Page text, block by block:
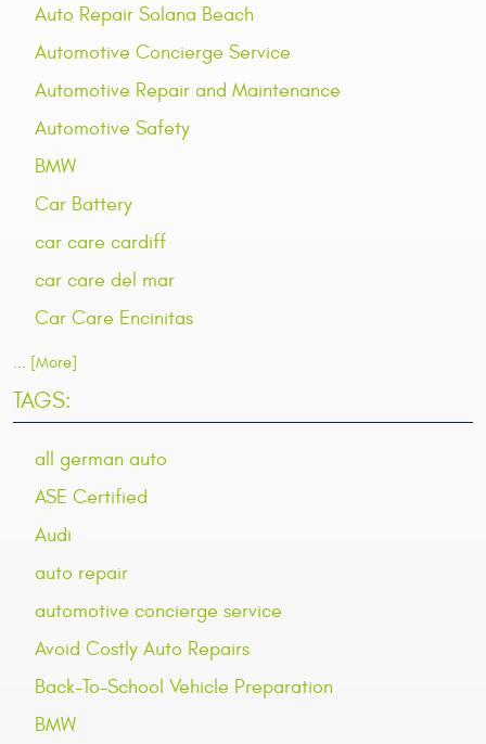
Auto Repair Solana Beach
Automotive Concierge Service
Automotive Repair and Maintenance
Automotive Safety
BMW
Car Battery
car care cardiff
car care del mar
Car Care Encinitas
... [More]
TAGS:
all german auto
ASE Certified
Audi
auto repair
automotive concierge service
Avoid Costly Auto Repairs
Back-To-School Vehicle Preparation
BMW